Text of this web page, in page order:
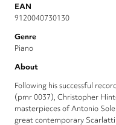
EAN
9120040730130
Genre
Piano
About
Following his successful
(pmr 0037), Christopher
masterpieces of Antonio
great contemporary